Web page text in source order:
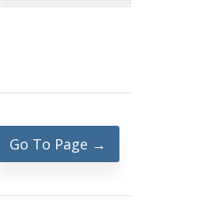
Go To Page →